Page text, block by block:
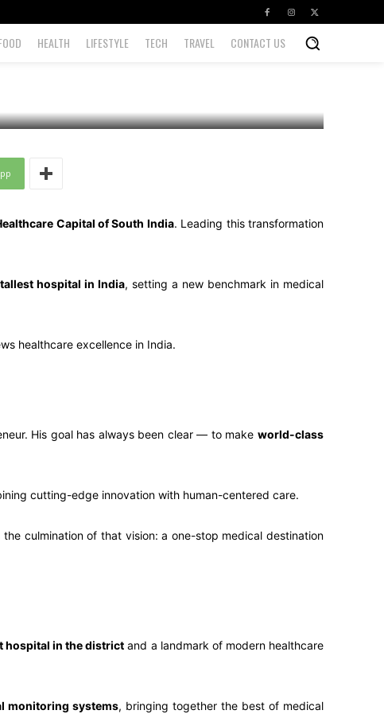
HEALTH LIFESTYLE TECH TRAVEL CONTACT US
Capital of South India. Leading this transformation
tallest hospital in India, setting a new benchmark in medical
healthcare excellence in India.
His goal has always been clear — to makeworld-class
cutting-edge innovation with human-centered care.
culmination of that vision: a one-stop medical destination
hospital in the district and a landmark of modern healthcare
monitoring systems, bringing together the best of medical